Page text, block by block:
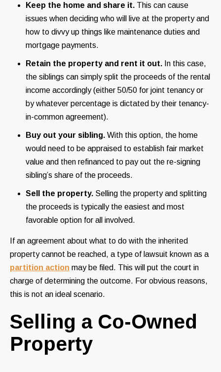
Keep the home and share it. This can cause
issues when deciding who will live at the property and
how to divvy up things like maintenance duties and
mortgage payments.
Retain the property and rent it out. In this case,
the siblings can simply split the proceeds of the rental
income accordingly (either 50/50 for joint tenancy or
by whatever percentage is dictated by their tenancy-
in-common agreement).
Buy out your sibling. With this option, the home
would need to be appraised to establish fair market
value and then refinanced to pay out the re-signing
sibling’s share of the proceeds.
Sell the property. Selling the property and splitting
the proceeds is typically the easiest and most
favorable option for all involved.
If an agreement about what to do with the inherited
property cannot be reached, a type of lawsuit known as a
partition action may be filed. This will put the court in
charge of determining the outcome. For obvious reasons,
this is not an ideal scenario.
Selling a Co-Owned
Property